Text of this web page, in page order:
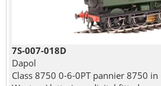
7S-007-018D
Dapol
Class 8750 0-6-0PT pannier 8750